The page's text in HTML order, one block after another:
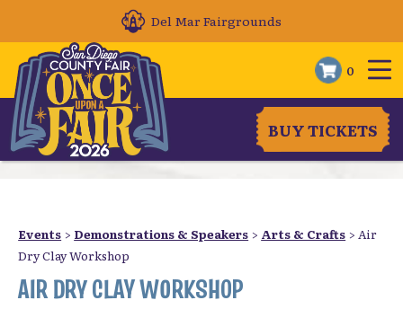
Del Mar Fairgrounds
0
BUY TICKETS
Events > Demonstrations & Speakers > Arts & Crafts >Air
Dry Clay Workshop
AIR DRY CLAY WORKSHOP